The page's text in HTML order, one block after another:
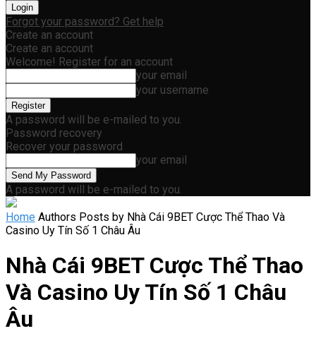
Forgot your password? Get help
Create an account
Create an account
Welcome! Register for an account
your email
your username
A password will be e-mailed to you.
Password recovery
Recover your password
your email
A password will be e-mailed to you.
Home Authors Posts by Nhà Cái 9BET Cược Thể Thao Và
Casino Uy Tín Số 1 Châu Âu
Nhà Cái 9BET Cược Thể Thao
Và Casino Uy Tín Số 1 Châu
Âu